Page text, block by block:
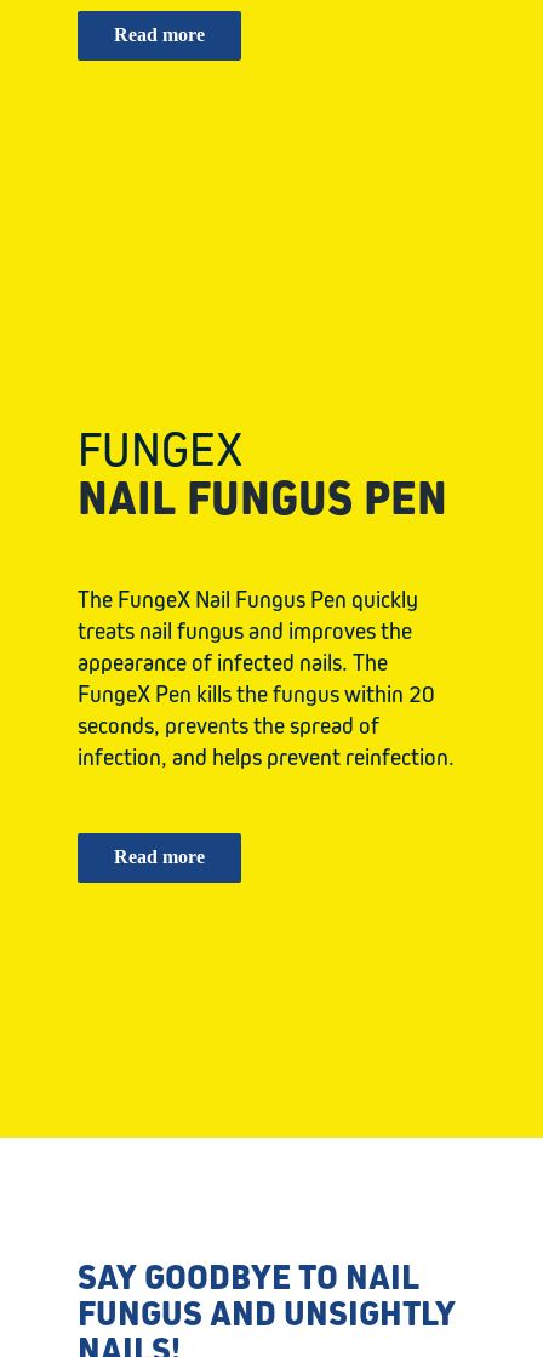
Read more
FUNGEX
NAIL FUNGUS PEN
The FungeX Nail Fungus Pen quickly
treats nail fungus and improves the
appearance of infected nails. The
FungeX Pen kills the fungus within 20
seconds, prevents the spread of
infection, and helps prevent reinfection.
Read more
SAY GOODBYE TO NAIL
FUNGUS AND UNSIGHTLY